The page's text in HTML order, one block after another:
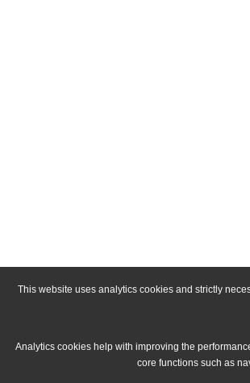
This website uses analytics cookies and strictly
Analytics cookies help with improving the
core functions such as